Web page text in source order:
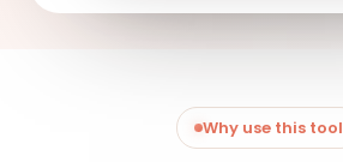
Why use this tool